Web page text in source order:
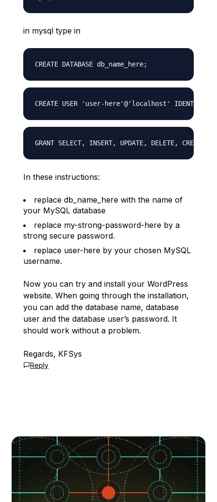
in mysql type in
In these instructions:
replace db_name_here with the name of
your MySQL database
replace my-strong-password-here by a
strong secure password.
replace user-here by your chosen MySQL
username.
Now you can try and install your WordPress
website. When going through the installation,
you can add the database name, database
user and the database user’s password. It
should work without a problem.
Regards, KFSys
Reply